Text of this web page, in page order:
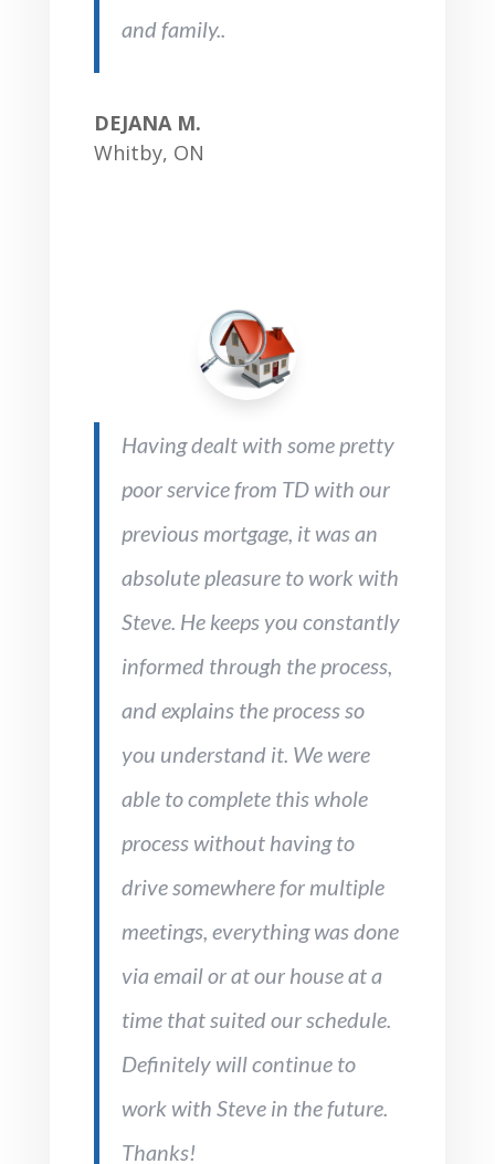
and family..
DEJANA M.
Whitby, ON
Having dealt with some pretty
poor service from TD with our
previous mortgage, it was an
absolute pleasure to work with
Steve. He keeps you constantly
informed through the process,
and explains the process so
you understand it. We were
able to complete this whole
process without having to
drive somewhere for multiple
meetings, everything was done
via email or at our house at a
time that suited our schedule.
Definitely will continue to
work with Steve in the future.
Thanks!